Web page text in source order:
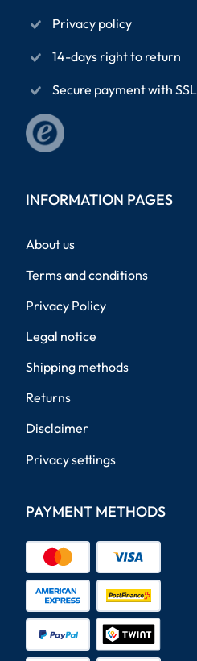
Privacy policy
14-days right to return
Secure payment with
INFORMATION PAGES
About us
Terms and conditions
Privacy Policy
Legal notice
Shipping methods
Returns
Disclaimer
Privacy settings
PAYMENT METHODS